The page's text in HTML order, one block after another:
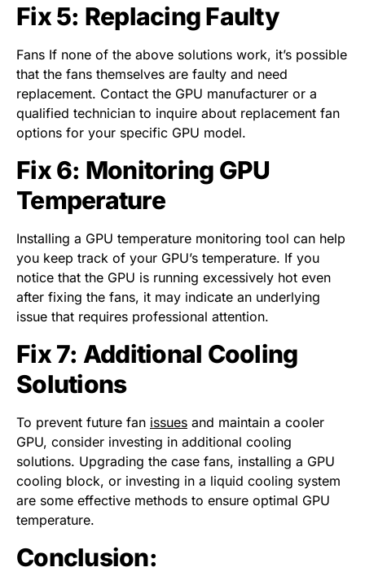
Fix 5: Replacing Faulty
Fans If none of the above solutions work, it’s possible
that the fans themselves are faulty and need
replacement. Contact the GPU manufacturer or a
qualified technician to inquire about replacement fan
options for your specific GPU model.
Fix 6: Monitoring GPU
Temperature
Installing a GPU temperature monitoring tool can help
you keep track of your GPU’s temperature. If you
notice that the GPU is running excessively hot even
after fixing the fans, it may indicate an underlying
issue that requires professional attention.
Fix 7: Additional Cooling
Solutions
To prevent future fan issues and maintain a cooler
GPU, consider investing in additional cooling
solutions. Upgrading the case fans, installing a GPU
cooling block, or investing in a liquid cooling system
are some effective methods to ensure optimal GPU
temperature.
Conclusion: